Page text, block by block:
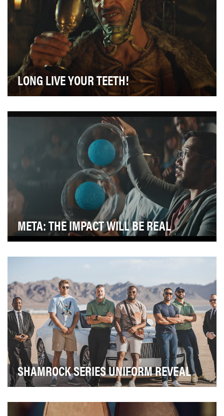
LONG LIVE YOUR TEETH!
the same. We needed a way for ACT to stand out …
META: THE IMPACT WILL BE REAL
of helping people understand what the meta…
SHAMROCK SERIES UNIFORM REVEAL
Shamrock Series game, taking over a city for a g…